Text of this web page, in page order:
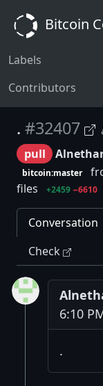
Bitcoin
Labels
Contributors
. #32407
pull
bitcoin:master
files
+2459 −6610
Conversation
Check
6:10
.